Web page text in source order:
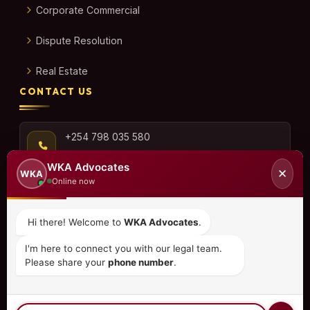
Corporate Commercial
Dispute Resolution
Real Estate
CONTACT US
+254 798 035 580
Valley View Business Park,
6th Floor, Suite No. 35,
WKA
WKA Advocates
Online now
✕
Hi there! Welcome to WKA Advocates.
I'm here to connect you with our legal team.
Please share your phone number.